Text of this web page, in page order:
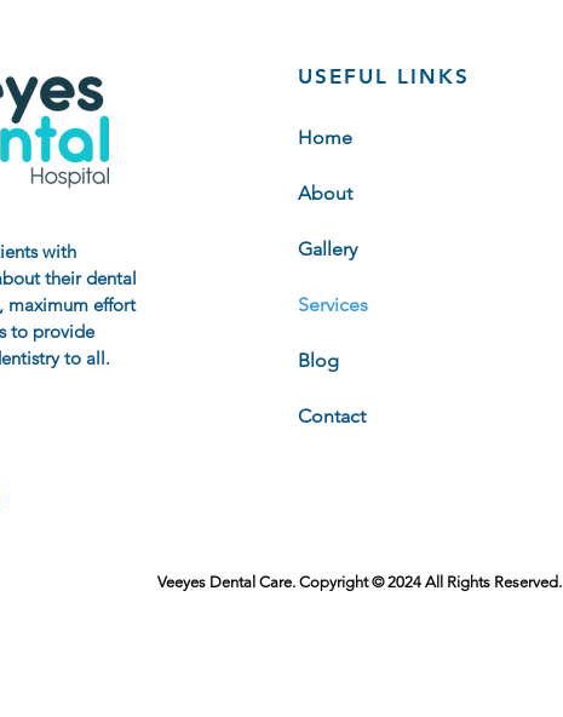
with
their dental
maximum effort
to provide
to all.
USEFUL LINKS
Home
About
Gallery
Services
Blog
Contact
Veeyes Dental Care. Copyright © 2024 All Rights Reserved.